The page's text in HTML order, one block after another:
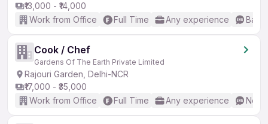
₹13,000 - ₹14,000
Work from Office
Full Time Any experience
Cook / Chef
Gardens Of The Earth Private Limited
Rajouri Garden, Delhi-NCR
₹17,000 - ₹35,000
Work from Office
Full Time Any experience No